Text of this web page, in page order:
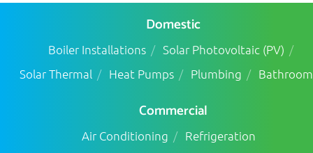
Domestic
Boiler Installations
Solar Photovoltaic (PV)
Solar Thermal
Heat Pumps Plumbing
Commercial
Air Conditioning Refrigeration